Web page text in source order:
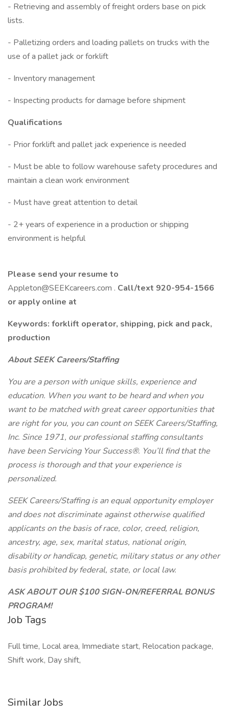
- Retrieving and assembly of freight orders base on pick
lists.
- Palletizing orders and loading pallets on trucks with the
use of a pallet jack or forklift
- Inventory management
- Inspecting products for damage before shipment
Qualifications
- Prior forklift and pallet jack experience is needed
- Must be able to follow warehouse safety procedures and
maintain a clean work environment
- Must have great attention to detail
- 2+ years of experience in a production or shipping
environment is helpful
Please send your resume to
Appleton@SEEKcareers.com . Call/text 920-954-1566
or apply online at
Keywords: forklift operator, shipping, pick and pack,
production
About SEEK Careers/Staffing
You are a person with unique skills, experience and
education. When you want to be heard and when you
want to be matched with great career opportunities that
are right for you, you can count on SEEK Careers/Staffing,
Inc. Since 1971, our professional staffing consultants
have been Servicing Your Success®. You’ll find that the
process is thorough and that your experience is
personalized.
SEEK Careers/Staffing is an equal opportunity employer
and does not discriminate against otherwise qualified
applicants on the basis of race, color, creed, religion,
ancestry, age, sex, marital status, national origin,
disability or handicap, genetic, military status or any other
basis prohibited by federal, state, or local law.
ASK ABOUT OUR $100 SIGN-ON/REFERRAL BONUS
PROGRAM!
Job Tags
Full time, Local area, Immediate start, Relocation package,
Shift work, Day shift,
Similar Jobs